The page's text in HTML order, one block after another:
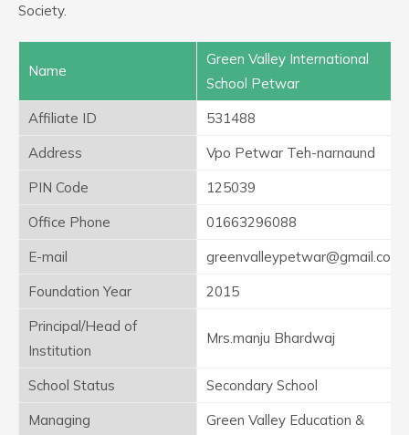
Society.
Name
Green Valley International
School Petwar
Affiliate ID
531488
Address
Vpo Petwar Teh-narnaund
PIN Code
125039
Office Phone
01663296088
E-mail
greenvalleypetwar@gmail.com
Foundation Year
2015
Principal/Head of
Institution
Mrs.manju Bhardwaj
School Status
Secondary School
Managing
Green Valley Education &